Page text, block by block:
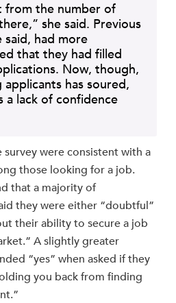
from the number of
she said. Previous
said, had more
that they had filled
Now, though,
has soured,
a lack of confidence
were consistent with a
those looking for a job.
that a majority of
they were either “doubtful”
their ability to secure a job
A slightly greater
“yes” when asked if they
you back from finding